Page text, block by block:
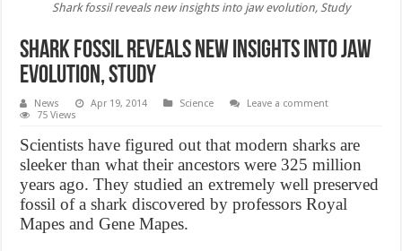
Shark fossil reveals new insights into jaw evolution, Study
Shark fossil reveals new insights into jaw
evolution, Study
News Apr 19, 2014 Science
Leave a comment
75 Views
Scientists have figured out that modern sharks are
sleeker than what their ancestors were 325 million
years ago. They studied an extremely well preserved
fossil of a shark discovered by professors Royal
Mapes and Gene Mapes.